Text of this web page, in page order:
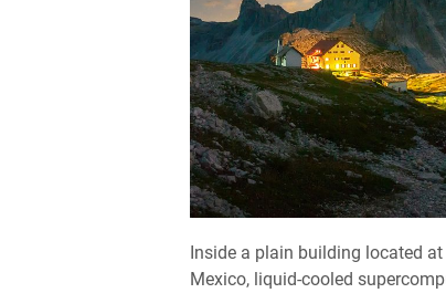
Inside a plain building located
Mexico, liquid-cooled